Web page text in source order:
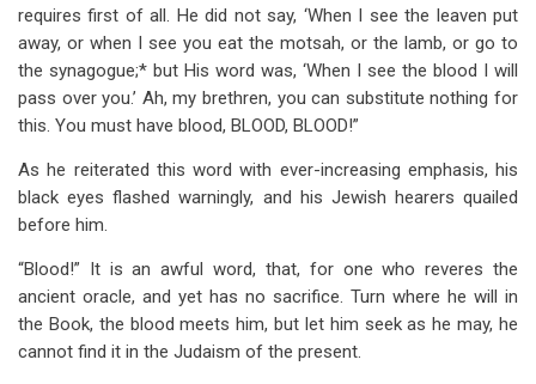
requires first of all. He did not say, ‘When I see the leaven put
away, or when I see you eat the motsah, or the lamb, or go to
the synagogue;* but His word was, ‘When I see the blood I will
pass over you.’ Ah, my brethren, you can substitute nothing for
this. You must have blood, BLOOD, BLOOD!”
As he reiterated this word with ever-increasing emphasis, his
black eyes flashed warningly, and his Jewish hearers quailed
before him.
“Blood!” It is an awful word, that, for one who reveres the
ancient oracle, and yet has no sacrifice. Turn where he will in
the Book, the blood meets him, but let him seek as he may, he
cannot find it in the Judaism of the present.